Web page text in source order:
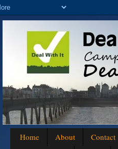
Home About Contact